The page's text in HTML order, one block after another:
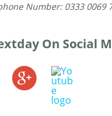
Number: 0333 0069
On Social